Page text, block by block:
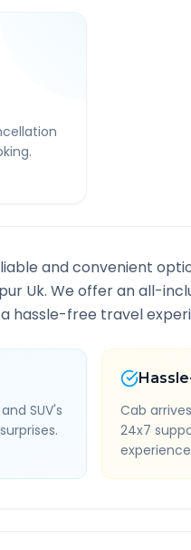
and convenient
Uk. We offer an all-
hassle-free travel
SUV's
Cab
24x7